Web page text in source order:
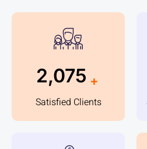
2,305 +
Satisfied Clients